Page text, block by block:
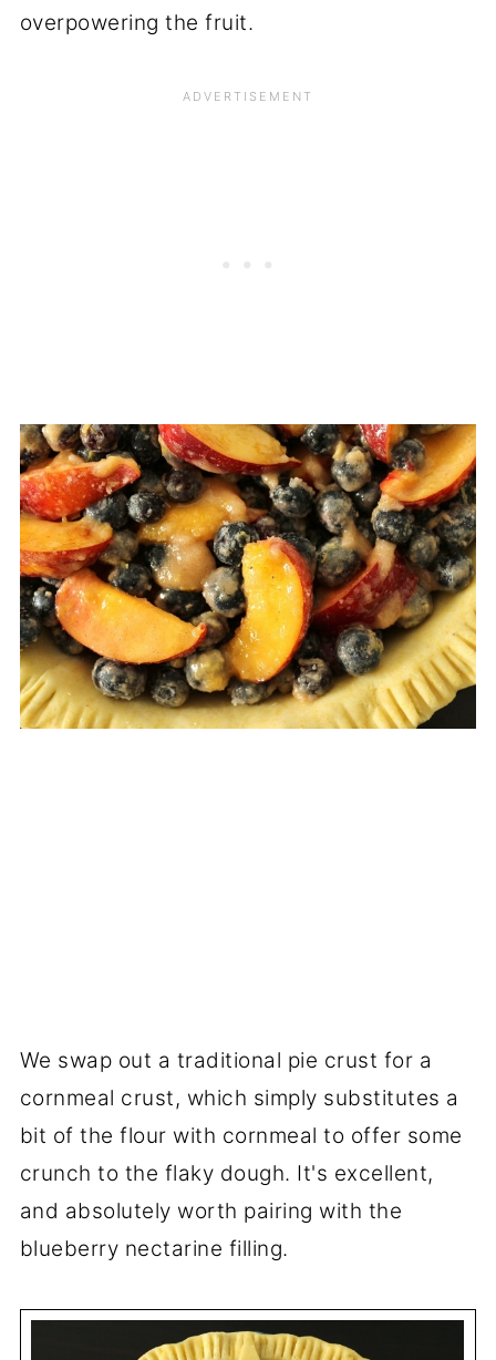
overpowering the fruit.
We swap out a traditional pie crust for a
cornmeal crust, which simply substitutes a
bit of the flour with cornmeal to offer some
crunch to the flaky dough. It's excellent,
and absolutely worth pairing with the
blueberry nectarine filling.